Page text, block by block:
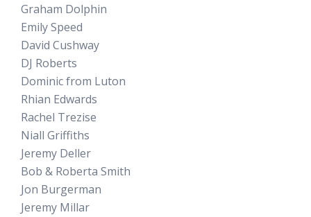
Graham Dolphin
Emily Speed
David Cushway
DJ Roberts
Dominic from Luton
Rhian Edwards
Rachel Trezise
Niall Griffiths
Jeremy Deller
Bob & Roberta Smith
Jon Burgerman
Jeremy Millar